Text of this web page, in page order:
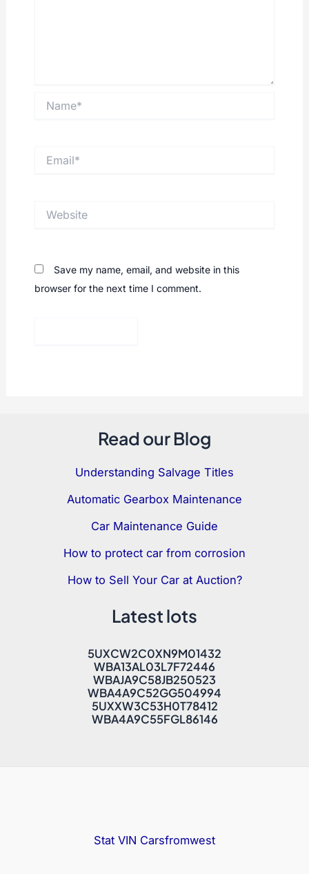
Save my name, email, and website in this
browser for the next time I comment.
Read our Blog
Understanding Salvage Titles
Automatic Gearbox Maintenance
Car Maintenance Guide
How to protect car from corrosion
How to Sell Your Car at Auction?
Latest lots
5UXCW2C0XN9M01432
WBA13AL03L7F72446
WBAJA9C58JB250523
WBA4A9C52GG504994
5UXXW3C53H0T78412
WBA4A9C55FGL86146
Stat VIN Carsfromwest